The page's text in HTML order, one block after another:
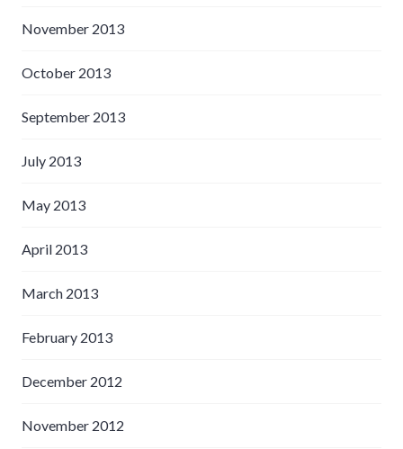
November 2013
October 2013
September 2013
July 2013
May 2013
April 2013
March 2013
February 2013
December 2012
November 2012